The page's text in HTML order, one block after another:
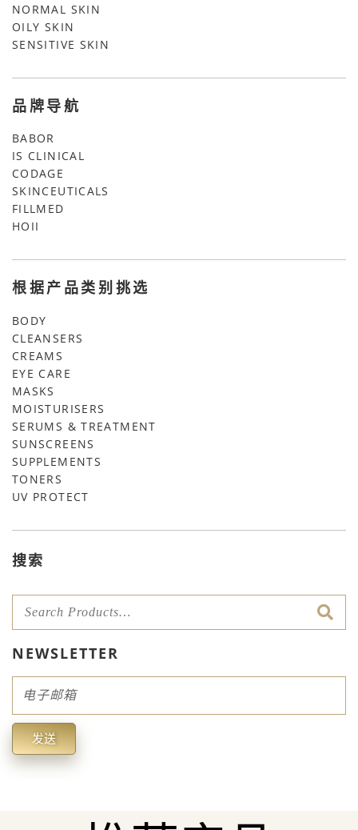
NORMAL SKIN
OILY SKIN
SENSITIVE SKIN
品牌导航
BABOR
IS CLINICAL
CODAGE
SKINCEUTICALS
FILLMED
HOII
根据产品类别挑选
BODY
CLEANSERS
CREAMS
EYE CARE
MASKS
MOISTURISERS
SERUMS & TREATMENT
SUNSCREENS
SUPPLEMENTS
TONERS
UV PROTECT
搜索
NEWSLETTER
发送
Alternative: